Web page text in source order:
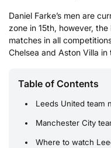
Daniel Farke’s men are
zone in 15th, however,
matches in all
Chelsea and Aston Villa in
Table of Contents
Leeds United team
Manchester City
Where to watch